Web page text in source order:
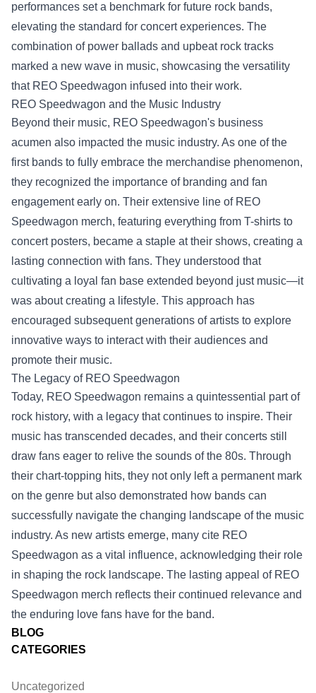
BLOG
CATEGORIES
Uncategorized
performances set a benchmark for future rock bands,
elevating the standard for concert experiences. The
combination of power ballads and upbeat rock tracks
marked a new wave in music, showcasing the versatility
that REO Speedwagon infused into their work.
REO Speedwagon and the Music Industry
Beyond their music, REO Speedwagon's business
acumen also impacted the music industry. As one of the
first bands to fully embrace the merchandise phenomenon,
they recognized the importance of branding and fan
engagement early on. Their extensive line of REO
Speedwagon merch, featuring everything from T-shirts to
concert posters, became a staple at their shows, creating a
lasting connection with fans. They understood that
cultivating a loyal fan base extended beyond just music—it
was about creating a lifestyle. This approach has
encouraged subsequent generations of artists to explore
innovative ways to interact with their audiences and
promote their music.
The Legacy of REO Speedwagon
Today, REO Speedwagon remains a quintessential part of
rock history, with a legacy that continues to inspire. Their
music has transcended decades, and their concerts still
draw fans eager to relive the sounds of the 80s. Through
their chart-topping hits, they not only left a permanent mark
on the genre but also demonstrated how bands can
successfully navigate the changing landscape of the music
industry. As new artists emerge, many cite REO
Speedwagon as a vital influence, acknowledging their role
in shaping the rock landscape. The lasting appeal of REO
Speedwagon merch reflects their continued relevance and
the enduring love fans have for the band.